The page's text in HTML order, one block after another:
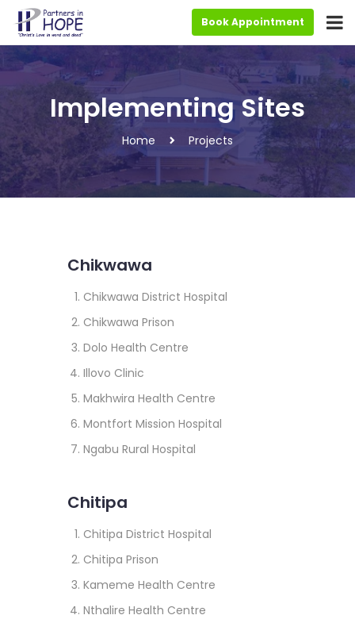
Book Appointment
Implementing Sites
Home Projects
Chikwawa
Chikwawa District Hospital
Chikwawa Prison
Dolo Health Centre
Illovo Clinic
Makhwira Health Centre
Montfort Mission Hospital
Ngabu Rural Hospital
Chitipa
Chitipa District Hospital
Chitipa Prison
Kameme Health Centre
Nthalire Health Centre